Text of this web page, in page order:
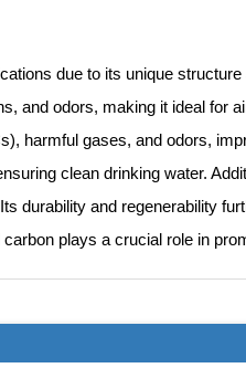
due to its unique
and odors, making it ideal for
harmful gases, and odors,
clean drinking water.
durability and regenerability
plays a crucial role in